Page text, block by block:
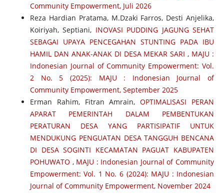
Community Empowerment, Juli 2026
Reza Hardian Pratama, M.Dzaki Farros, Desti Anjelika,
Koiriyah, Septiani, INOVASI PUDDING JAGUNG SEHAT
SEBAGAI UPAYA PENCEGAHAN STUNTING PADA IBU
HAMIL DAN ANAK-ANAK DI DESA MEKAR SARI , MAJU :
Indonesian Journal of Community Empowerment: Vol.
2 No. 5 (2025): MAJU : Indonesian Journal of
Community Empowerment, September 2025
Erman Rahim, Fitran Amrain,OPTIMALISASI PERAN
APARAT PEMERINTAH DALAM PEMBENTUKAN
PERATURAN DESA YANG PARTISIPATIF UNTUK
MENDUKUNG PENGUATAN DESA TANGGUH BENCANA
DI DESA SOGINTI KECAMATAN PAGUAT KABUPATEN
POHUWATO , MAJU : Indonesian Journal of Community
Empowerment: Vol. 1 No. 6 (2024): MAJU : Indonesian
Journal of Community Empowerment, November 2024